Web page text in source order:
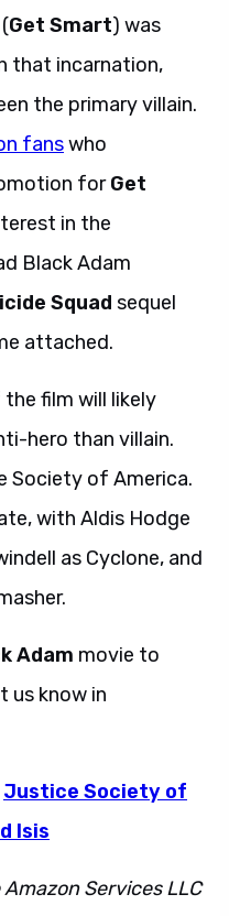
Get Smart) was
that incarnation,
the primary villain.
fanswho
forGet
in the
Black Adam
Squad sequel
attached.
film will likely
hero than villain.
Society of America.
with Aldis Hodge
as Cyclone, and
Adam movie to
us know in
Justice Society of
Isis
Services LLC